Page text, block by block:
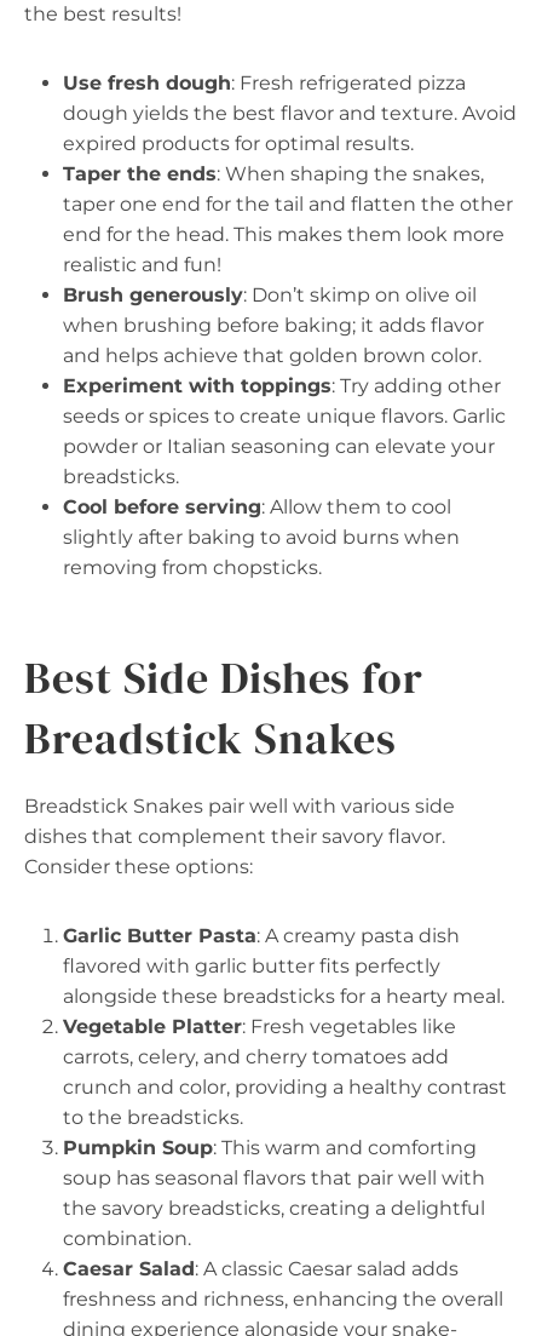
the best results!
Use fresh dough: Fresh refrigerated pizza
dough yields the best flavor and texture. Avoid
expired products for optimal results.
Taper the ends: When shaping the snakes,
taper one end for the tail and flatten the other
end for the head. This makes them look more
realistic and fun!
Brush generously: Don’t skimp on olive oil
when brushing before baking; it adds flavor
and helps achieve that golden brown color.
Experiment with toppings: Try adding other
seeds or spices to create unique flavors. Garlic
powder or Italian seasoning can elevate your
breadsticks.
Cool before serving: Allow them to cool
slightly after baking to avoid burns when
removing from chopsticks.
Best Side Dishes for
Breadstick Snakes
Breadstick Snakes pair well with various side
dishes that complement their savory flavor.
Consider these options:
Garlic Butter Pasta: A creamy pasta dish
flavored with garlic butter fits perfectly
alongside these breadsticks for a hearty meal.
Vegetable Platter: Fresh vegetables like
carrots, celery, and cherry tomatoes add
crunch and color, providing a healthy contrast
to the breadsticks.
Pumpkin Soup: This warm and comforting
soup has seasonal flavors that pair well with
the savory breadsticks, creating a delightful
combination.
Caesar Salad: A classic Caesar salad adds
freshness and richness, enhancing the overall
dining experience alongside your snake-